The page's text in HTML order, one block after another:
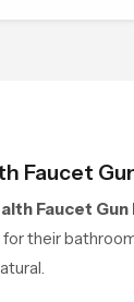
Faucet
Faucet
their